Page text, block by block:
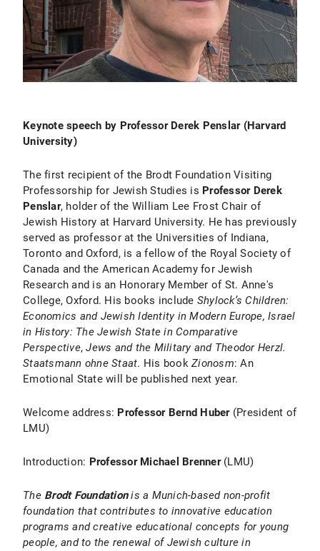
Keynote speech by Professor Derek Penslar (Harvard
University)
The first recipient of the Brodt Foundation Visiting
Professorship for Jewish Studies is Professor Derek
Penslar, holder of the William Lee Frost Chair of
Jewish History at Harvard University. He has previously
served as professor at the Universities of Indiana,
Toronto and Oxford, is a fellow of the Royal Society of
Canada and the American Academy for Jewish
Research and is an Honorary Member of St. Anne's
College, Oxford. His books include Shylock’s Children:
Economics and Jewish Identity in Modern Europe, Israel
in History: The Jewish State in Comparative
Perspective,Jews and the Military and Theodor Herzl.
Staatsmann ohne Staat. His book Zionosm: An
Emotional State will be published next year.
Welcome address: Professor Bernd Huber (President of
LMU)
Introduction: Professor Michael Brenner(LMU)
The Brodt Foundationis a Munich-based non-profit
foundation that contributes to innovative education
programs and creative educational concepts for young
people, and to the renewal of Jewish culture in